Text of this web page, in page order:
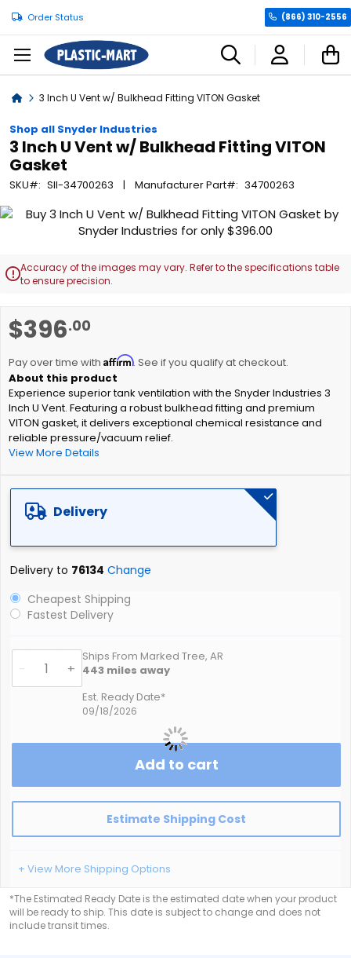
Order Status (866) 310-2556
Home3 Inch U Vent w/ Bulkhead Fitting VITON Gasket
Shop all Snyder Industries
3 Inch U Vent w/ Bulkhead Fitting VITON
Gasket
SKU SII-34700263 Manufacturer Part 34700263
$396.00
Pay over time with Affirm. See if you qualify at checkout.
Experience superior tank ventilation with the Snyder Industries 3
Inch U Vent. Featuring a robust bulkhead fitting and premium
VITON gasket, it delivers exceptional chemical resistance and
reliable pressure/vacuum relief.
View More Details
Delivery
Delivery to 76134 Change
Cheapest Shipping
Fastest Delivery
- +
Ships From Marked Tree, AR
443 miles away
Est. Ready Date*
09/18/2026
Add to cart
Estimate Shipping Cost
+ View More Shipping Options
*The Estimated Ready Date is the estimated date when your product
will be ready to ship. This date is subject to change and does not
include transit times.
Skip
end
of
gallery
Accuracy of the images may vary. Refer to the specifications table
to ensure precision.
to
beginning
of
the
images
gallery